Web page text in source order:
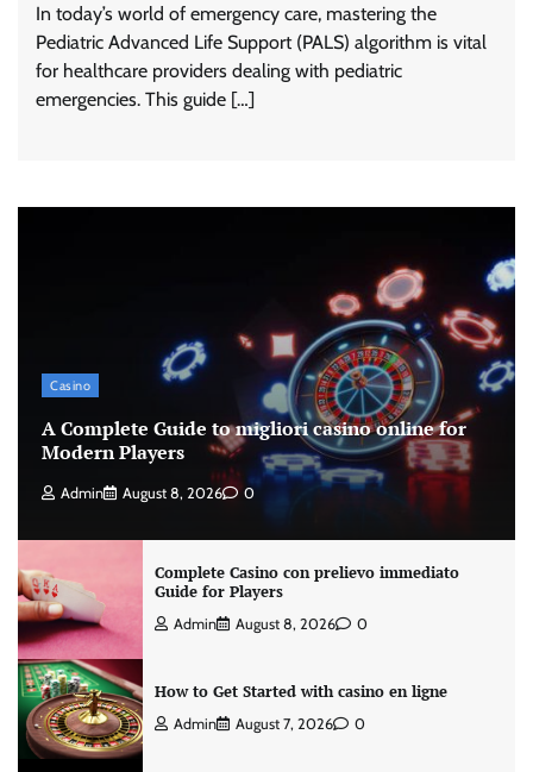
In today’s world of emergency care, mastering the
Pediatric Advanced Life Support (PALS) algorithm is vital
for healthcare providers dealing with pediatric
emergencies. This guide […]
Casino
A Complete Guide to migliori casino online for
Modern Players
Admin August 8, 2026 0
Complete Casino con prelievo immediato
Guide for Players
Admin August 8, 2026 0
How to Get Started with casino en ligne
Admin August 7, 2026 0